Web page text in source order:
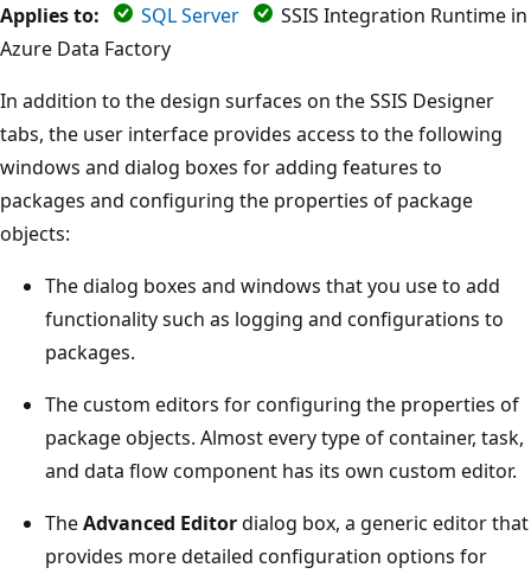
Applies to: SQL Server
SSIS Integration Runtime in
Azure Data Factory
In addition to the design surfaces on the SSIS Designer
tabs, the user interface provides access to the following
windows and dialog boxes for adding features to
packages and configuring the properties of package
objects:
The dialog boxes and windows that you use to add
functionality such as logging and configurations to
packages.
The custom editors for configuring the properties of
package objects. Almost every type of container, task,
and data flow component has its own custom editor.
TheAdvanced Editordialog box, a generic editor that
provides more detailed configuration options for